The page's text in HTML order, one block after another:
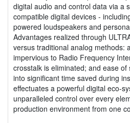
digital audio and control data via a
compatible digital devices -
powered loudspeakers and
Advantages realized through
versus traditional analog methods:
impervious to Radio Frequency
crosstalk is eliminated; and ease
into significant time saved during
effectuates a powerful digital eco-
unparalleled control over every
production environment from one